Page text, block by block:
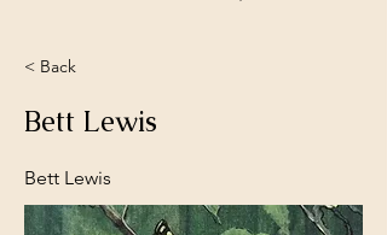
< Back
Bett Lewis
Bett Lewis